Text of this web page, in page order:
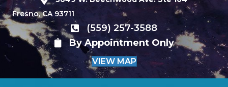
Fresno, CA 93711
(559) 257-3588
By Appointment Only
VIEW MAP